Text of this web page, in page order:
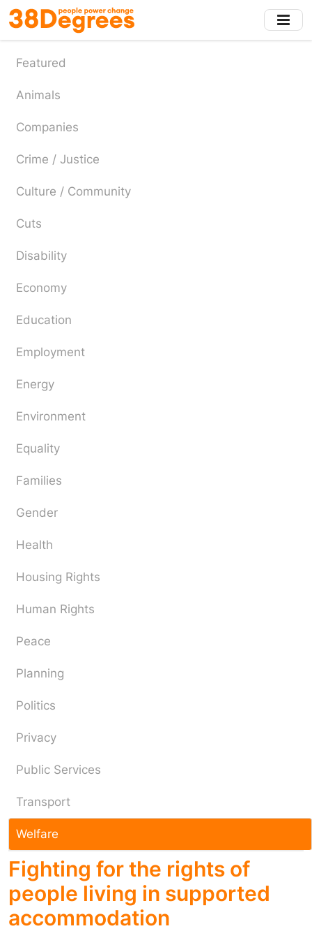
Skip
to
main
content
Featured
Animals
Companies
Crime / Justice
Culture / Community
Cuts
Disability
Economy
Education
Employment
Energy
Environment
Equality
Families
Gender
Health
Housing Rights
Human Rights
Peace
Planning
Politics
Privacy
Public Services
Transport
Welfare
Fighting for the rights of
people living in supported
accommodation